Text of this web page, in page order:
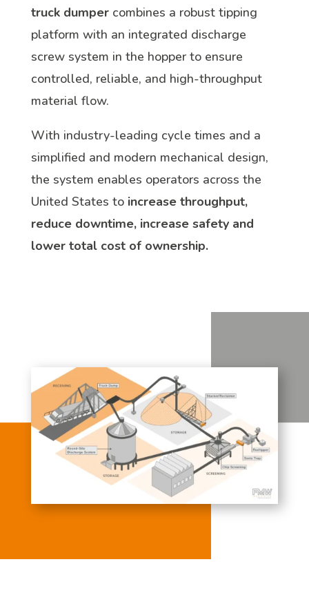
truck dumpercombines a robust tipping
platform with an integrated discharge
screw system in the hopper to ensure
controlled, reliable, and high-throughput
material flow.
With industry-leading cycle times and a
simplified and modern mechanical design,
the system enables operators across the
United States to increase throughput,
reduce downtime, increase safety and
lower total cost of ownership.